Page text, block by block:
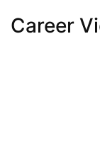
Career